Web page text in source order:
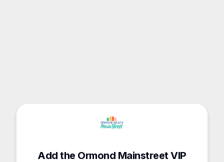
Add the Ormond Mainstreet VIP